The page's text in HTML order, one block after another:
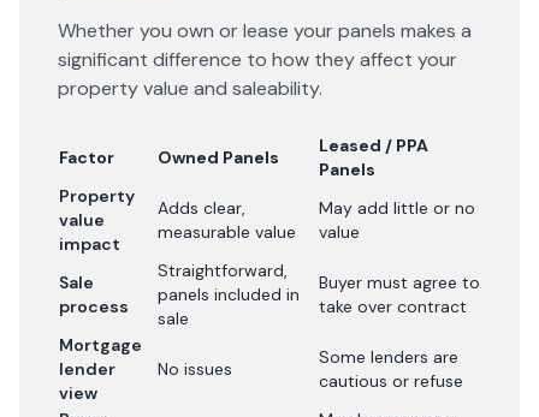
Whether you own or lease your panels makes a
significant difference to how they affect your
property value and saleability.
Factor Owned Panels
Leased / PPA
Panels
Property
value
impact
Adds clear,
measurable value
May add little or no
value
Sale
process
Straightforward,
panels included in
sale
Buyer must agree to
take over contract
Mortgage
lender
view
No issues
Some lenders are
cautious or refuse